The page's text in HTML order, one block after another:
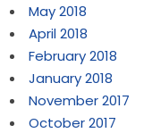
May 2018
April 2018
February 2018
January 2018
November 2017
October 2017